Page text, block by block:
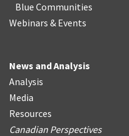
Blue Communities
Webinars & Events
News and Analysis
Analysis
Media
Resources
Canadian Perspectives